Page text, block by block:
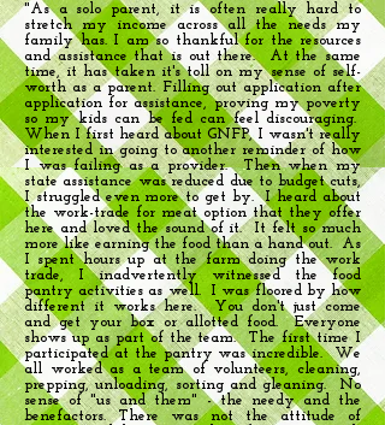
"As a solo parent, it is often really hard to
stretch my income across all the needs my
family has. I am so thankful for the resources
and assistance that is out there. At the same
time, it has taken it's toll on my sense of self-
worth as a parent. Filling out application after
application for assistance, proving my poverty
so my kids can be fed can feel discouraging.
When I first heard about GNFP, I wasn't really
interested in going to another reminder of how
I was failing as a provider. Then when my
state assistance was reduced due to budget cuts,
I struggled even more to get by. I heard about
the work-trade for meat option that they offer
here and loved the sound of it. It felt so much
more like earning the food than a hand out. As
I spent hours up at the farm doing the work
trade, I inadvertently witnessed the food
pantry activities as well. I was floored by how
different it works here. You don't just come
and get your box or allotted food. Everyone
shows up as part of the team. The first time I
participated at the pantry was incredible. We
all worked as a team of volunteers, cleaning,
prepping, unloading, sorting and gleaning. No
sense of "us and them" - the needy and the
benefactors. There was not the attitude of